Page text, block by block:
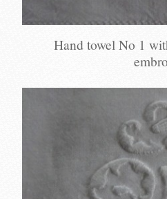
Hand towel No 1